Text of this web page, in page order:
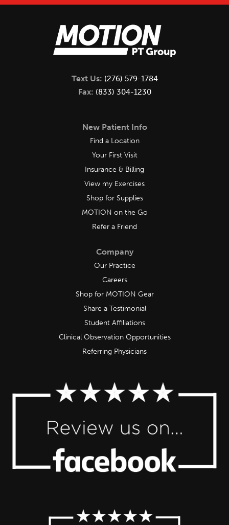
Text Us: (276) 579-1784
Fax: (833) 304-1230
New Patient Info
Find a Location
Your First Visit
Insurance & Billing
View my Exercises
Shop for Supplies
MOTION on the Go
Refer a Friend
Company
Our Practice
Careers
Shop for MOTION Gear
Share a Testimonial
Student Affiliations
Clinical Observation Opportunities
Referring Physicians